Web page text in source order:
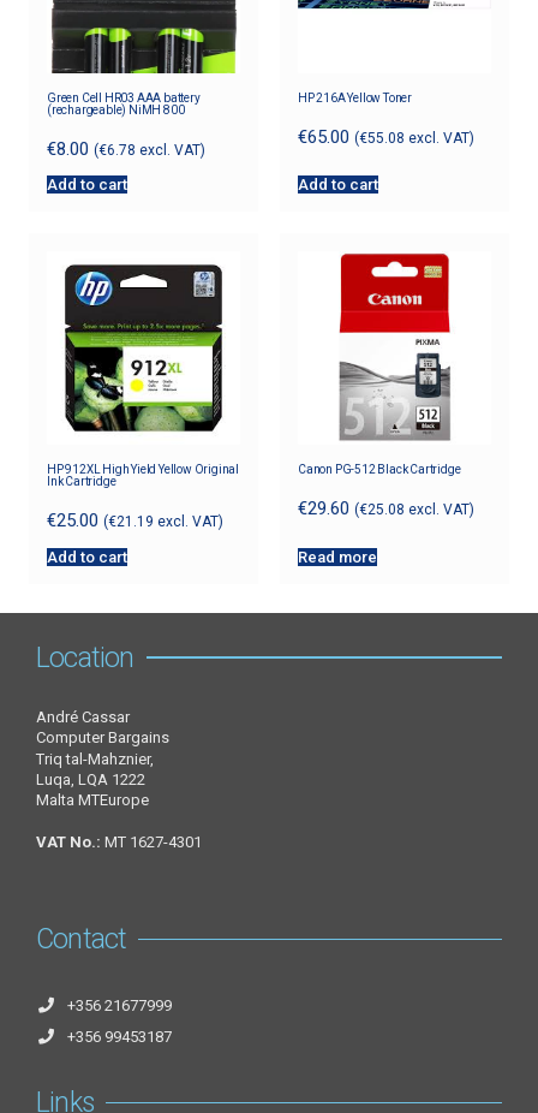
Green Cell HR03 AAA battery
(rechargeable) NiMH 800
€8.00 (€6.78 excl. VAT)
Add to cart
HP 216A Yellow Toner
€65.00 (€55.08 excl. VAT)
Add to cart
HP 912XL High Yield Yellow Original
Ink Cartridge
€25.00 (€21.19 excl. VAT)
Add to cart
Canon PG-512 Black Cartridge
€29.60 (€25.08 excl. VAT)
Read more
Location
André Cassar
Computer Bargains
Triq tal-Mahznier,
Luqa, LQA 1222
Malta MTEurope
VAT No.: MT 1627-4301
Contact
+356 21677999
+356 99453187
Links